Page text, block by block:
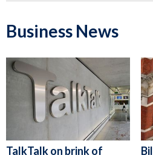
Business News
TalkTalk on brink of